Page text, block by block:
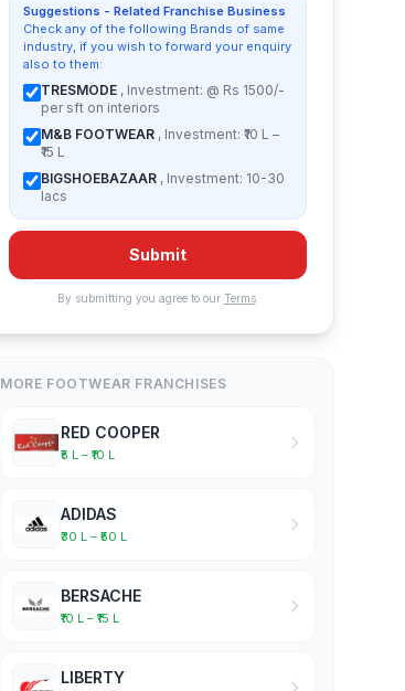
Suggestions - Related Franchise Business
Check any of the following Brands of same
industry, if you wish to forward your enquiry
also to them:
TRESMODE , Investment: @ Rs 1500/-
per sft on interiors
M&B FOOTWEAR , Investment: ₹10 L –
₹15 L
BIGSHOEBAZAAR , Investment: 10-30
lacs
Submit
By submitting you agree to our Terms.
MORE FOOTWEAR FRANCHISES
RED COOPER
₹5 L – ₹10 L
ADIDAS
₹30 L – ₹50 L
BERSACHE
₹10 L – ₹15 L
LIBERTY